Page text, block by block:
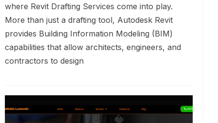
where Revit Drafting Services come into play.
More than just a drafting tool, Autodesk Revit
provides Building Information Modeling (BIM)
capabilities that allow architects, engineers, and
contractors to design